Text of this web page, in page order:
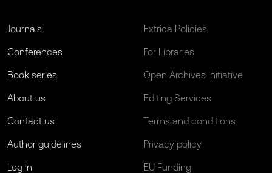
Journals
Conferences
Book series
About us
Contact us
Author guidelines
Log in
Extrica Policies
For Libraries
Open Archives Initiative
Editing Services
Terms and conditions
Privacy policy
EU Funding